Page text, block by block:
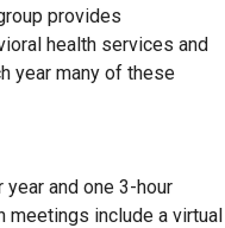
provides
health services and
year many of these
and one 3-hour
meetings include a virtual